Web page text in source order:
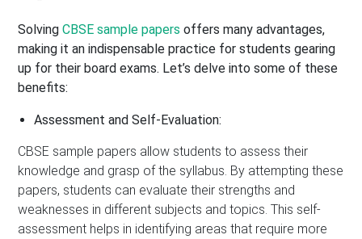
SolvingCBSE sample papers offers many advantages,
making it an indispensable practice for students gearing
up for their board exams. Let’s delve into some of these
benefits:
Assessment and Self-Evaluation:
CBSE sample papers allow students to assess their
knowledge and grasp of the syllabus. By attempting these
papers, students can evaluate their strengths and
weaknesses in different subjects and topics. This self-
assessment helps in identifying areas that require more